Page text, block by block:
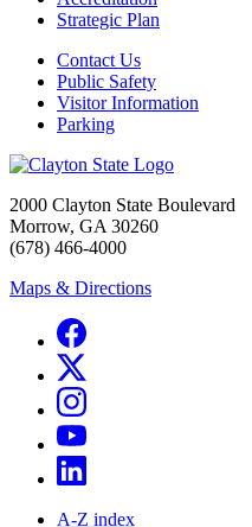
Strategic Plan
Contact Us
Public Safety
Visitor Information
Parking
2000 Clayton State Boulevard
Morrow, GA 30260
(678) 466-4000
Maps & Directions
A-Z index